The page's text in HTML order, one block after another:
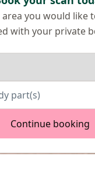
area you would like
with your private
part(s)
Continue booking